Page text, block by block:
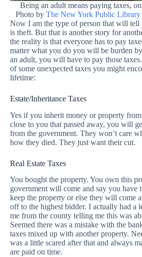
Being an adult means paying taxes,
Photo by The New York Public Library
Now I am the type of person that will tell
is theft. But that is another story for
the reality is that everyone has to pay
matter what you do you will be burden
an adult, you will have to pay those
of some unexpected taxes you might
lifetime:
Estate/Inheritance Taxes
Yes if you inherit money or property from
close to you that passed away, you will
from the government. They won’t care
how they died. They just want their cut.
Real Estate Taxes
You bought the property. You own this
government will come and say you have
keep the property or else they will come
off to the highest bidder. I actually had a
me from the county telling me this was
Seemed there was a mistake with the
taxes mixed up with another property.
was a little scared after that and always
are paid on time.